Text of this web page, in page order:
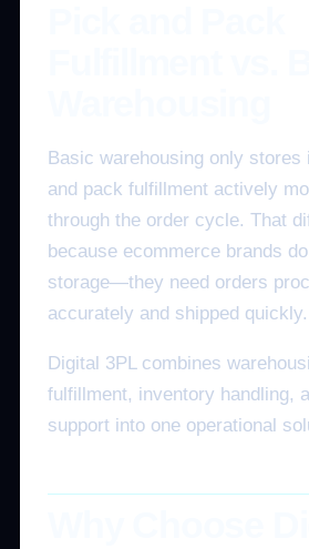
Basic warehousing only stores
and pack fulfillment actively
through the order cycle. That
because ecommerce brands
storage—they need orders
accurately and shipped quickly.
Digital 3PL combines
fulfillment, inventory handling,
support into one operational